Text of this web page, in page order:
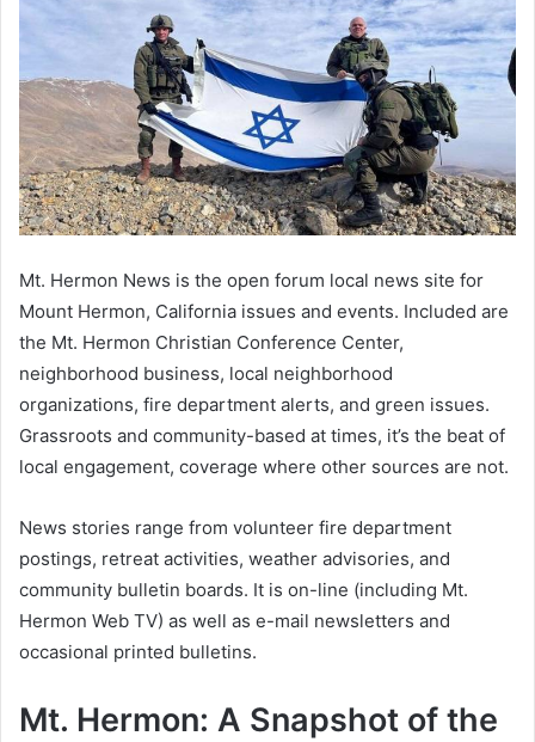
Mt. Hermon News is the open forum local news site for
Mount Hermon, California issues and events. Included are
the Mt. Hermon Christian Conference Center,
neighborhood business, local neighborhood
organizations, fire department alerts, and green issues.
Grassroots and community-based at times, it’s the beat of
local engagement, coverage where other sources are not.
News stories range from volunteer fire department
postings, retreat activities, weather advisories, and
community bulletin boards. It is on-line (including Mt.
Hermon Web TV) as well as e-mail newsletters and
occasional printed bulletins.
Mt. Hermon: A Snapshot of the